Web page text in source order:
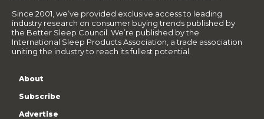
Since 2001, we’ve provided exclusive access to leading
industry research on consumer buying trends published by
the Better Sleep Council. We’re published by the
International Sleep Products Association, a trade association
uniting the industry to reach its fullest potential.
About
Subscribe
Advertise